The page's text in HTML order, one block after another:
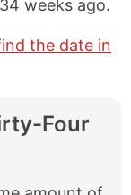
weeks ago.
the date in
Four